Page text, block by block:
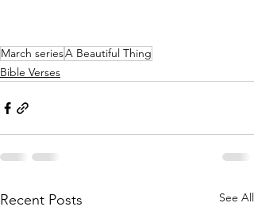
March seriesA Beautiful Thing
Bible Verses
Recent Posts See All